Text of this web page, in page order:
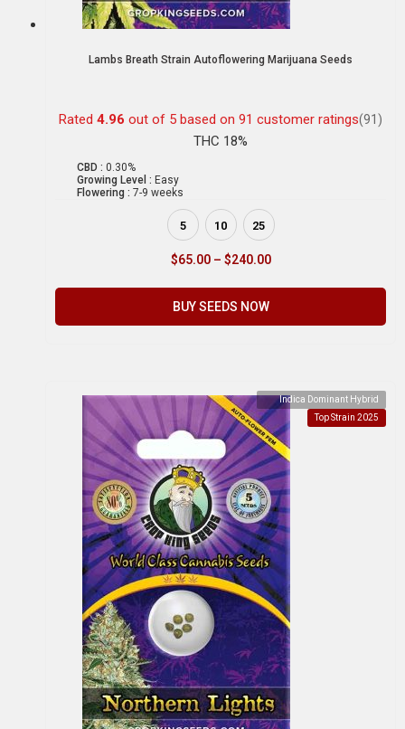
Lambs Breath Strain Autoflowering Marijuana Seeds
Rated 4.96 out of 5 based on 91 customer ratings(91)
THC 18%
CBD : 0.30%
Growing Level : Easy
Flowering : 7-9 weeks
5 10 25
$65.00 – $240.00
BUY SEEDS NOW
Indica Dominant Hybrid
Top Strain 2025